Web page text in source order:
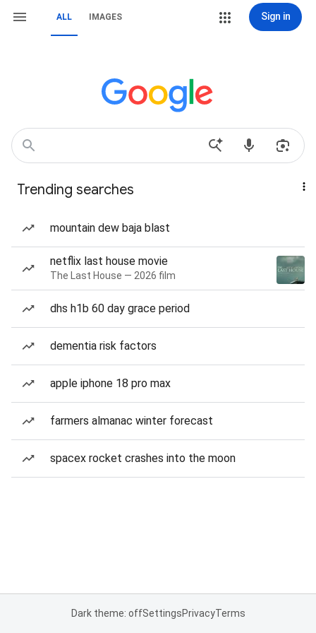
ALL IMAGES Sign in
Trending searches
mountain dew baja blast
netflix last house movie
The Last House — 2026 film
dhs h1b 60 day grace period
dementia risk factors
apple iphone 18 pro max
farmers almanac winter forecast
spacex rocket crashes into the moon
Dark theme: offSettingsPrivacyTerms